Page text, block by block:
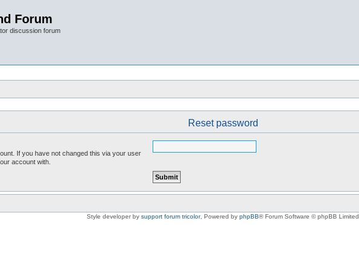
Forum
discussion forum
Reset password
If you have not changed this via your user
account with.
Style developer by support forum tricolor, Powered by phpBB® Forum Software © phpBB Limited